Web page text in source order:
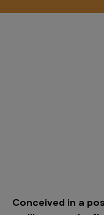
Conceived in a